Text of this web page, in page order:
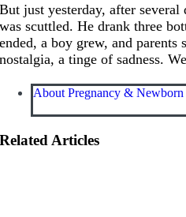
But just yesterday, after
was scuttled. He drank three
ended, a boy grew, and
nostalgia, a tinge of sadness.
About Pregnancy & Newborn
Related Articles